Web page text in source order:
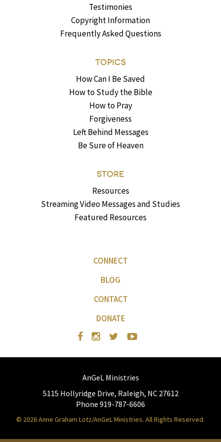
Testimonies
Copyright Information
Frequently Asked Questions
TOPICS
How Can I Be Saved
How to Study the Bible
How to Pray
Forgiveness
Left Behind Messages
Be Sure of Heaven
STORE
Resources
Streaming Video Messages and Studies
Featured Resources
CONNECT
BLOG
CONTACT
DONATE
AnGeL Ministries
5115 Hollyridge Drive, Raleigh, NC 27612
Phone 919-787-6606
© 2026 Anne Graham Lotz/AnGeL Ministries. All Rights Reserved.